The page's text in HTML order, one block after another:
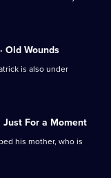
Old Wounds
is also under
Just For a Moment
his mother, who is